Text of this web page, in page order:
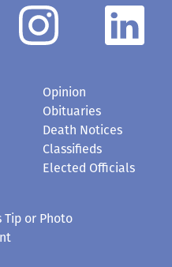
Opinion
Obituaries
Death Notices
Classifieds
Elected Officials
Tip or Photo